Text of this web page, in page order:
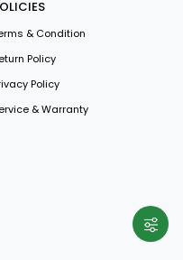
& Condition
Policy
Policy
& Warranty